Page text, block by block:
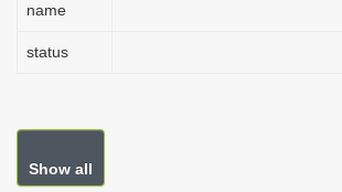
name
status
Show all